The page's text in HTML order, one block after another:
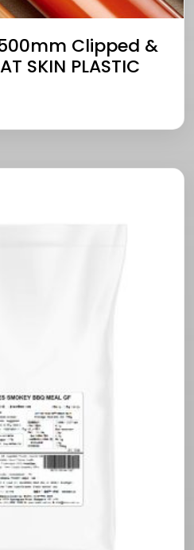
Clipped &
SKIN PLASTIC